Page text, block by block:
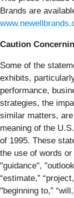
Brands are
Caution
Some of the
exhibits,
performance,
strategies, the
similar matters,
meaning of the
of 1995. These
the use of words
"guidance",
“estimate,”
"beginning to,”